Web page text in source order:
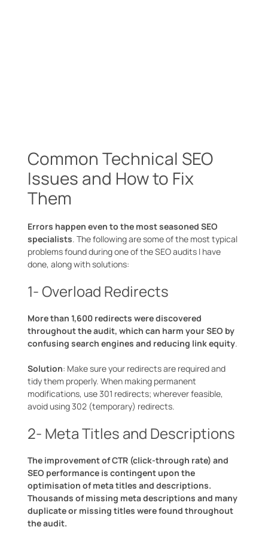
Common Technical SEO
Issues and How to Fix
Them
Errors happen even to the most seasoned SEO
specialists. The following are some of the most typical
problems found during one of the SEO audits I have
done, along with solutions:
1- Overload Redirects
More than 1,600 redirects were discovered
throughout the audit, which can harm your SEO by
confusing search engines and reducing link equity.
Solution: Make sure your redirects are required and
tidy them properly. When making permanent
modifications, use 301 redirects; wherever feasible,
avoid using 302 (temporary) redirects.
2- Meta Titles and Descriptions
The improvement of CTR (click-through rate) and
SEO performance is contingent upon the
optimisation of meta titles and descriptions.
Thousands of missing meta descriptions and many
duplicate or missing titles were found throughout
the audit.